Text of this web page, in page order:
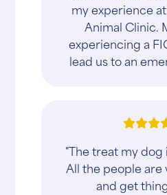
my experience
Animal Clinic.
experiencing a
lead us to an
"The treat my
All the people are
and get